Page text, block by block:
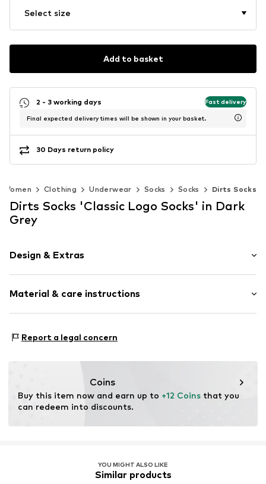
Select size
Add to basket
2 - 3 working days Fast delivery
Final expected delivery times will be shown in your basket.
30 Days return policy
Women Clothing Underwear Socks Socks Dirts Socks
Dirts Socks 'Classic Logo Socks' in Dark
Grey
Design & Extras
Cotton
Material & care instructions
Polyamide - PA, 3% Elastane
Report a legal concern
Coins
Buy this item now and earn up to +12 Coins that you
can redeem into discounts.
YOU MIGHT ALSO LIKE
Similar products